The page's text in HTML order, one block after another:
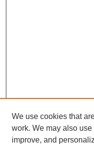
We use cookies that
work. We may also
improve, and